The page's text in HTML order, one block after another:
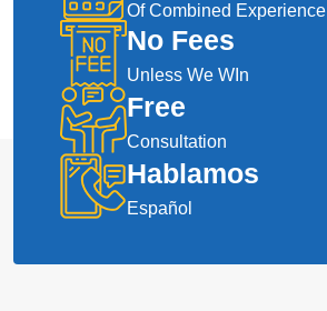
Of Combined Experience
No Fees
Unless We WIn
Free
Consultation
Hablamos
Español